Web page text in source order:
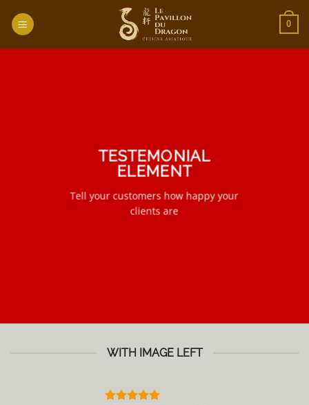
au
0
TESTEMONIAL
ELEMENT
Tell your customers how happy your
clients are
WITH IMAGE LEFT